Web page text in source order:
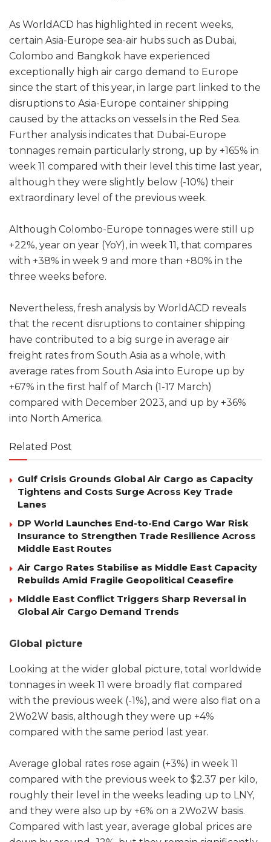
As WorldACD has highlighted in recent weeks,
certain Asia-Europe sea-air hubs such as Dubai,
Colombo and Bangkok have experienced
exceptionally high air cargo demand to Europe
since the start of this year, in large part linked to the
disruptions to Asia-Europe container shipping
caused by the attacks on vessels in the Red Sea.
Further analysis indicates that Dubai-Europe
tonnages remain particularly strong, up by +165% in
week 11 compared with their level this time last year,
although they were slightly below (-10%) their
extraordinary level of the previous week.
Although Colombo-Europe tonnages were still up
+22%, year on year (YoY), in week 11, that compares
with +38% in week 9 and more than +80% in the
three weeks before.
Nevertheless, fresh analysis by WorldACD reveals
that the recent disruptions to container shipping
have contributed to a big surge in average air
freight rates from South Asia as a whole, with
average rates from South Asia into Europe up by
+67% in the first half of March (1-17 March)
compared with December 2023, and up by +36%
into North America.
Related Post
Gulf Crisis Grounds Global Air Cargo as Capacity
Tightens and Costs Surge Across Key Trade
Lanes
DP World Launches End-to-End Cargo War Risk
Insurance to Strengthen Trade Resilience Across
Middle East Routes
Air Cargo Rates Stabilise as Middle East Capacity
Rebuilds Amid Fragile Geopolitical Ceasefire
Middle East Conflict Triggers Sharp Reversal in
Global Air Cargo Demand Trends
Global picture
Looking at the wider global picture, total worldwide
tonnages in week 11 were broadly flat compared
with the previous week (-1%), and were also flat on a
2Wo2W basis, although they were up +4%
compared with the same period last year.
Average global rates rose again (+3%) in week 11
compared with the previous week to $2.37 per kilo,
roughly their level in the weeks leading up to LNY,
and they were also up by +6% on a 2Wo2W basis.
Compared with last year, average global prices are